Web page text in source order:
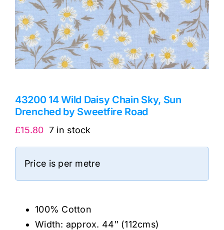
43200 14 Wild Daisy Chain Sky, Sun
Drenched by Sweetfire Road
£15.80 7 in stock
Price is per metre
100% Cotton
Width: approx. 44″ (112cms)